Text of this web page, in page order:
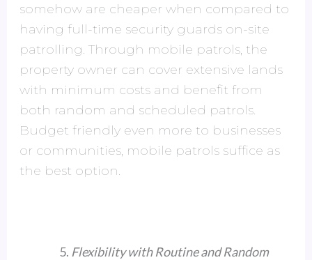
somehow are cheaper when compared to
having full-time security guards on-site
patrolling. Through mobile patrols, the
property owner can cover extensive lands
with minimum costs and benefit from
both random and scheduled patrols.
Budget friendly even more to businesses
or communities, mobile patrols suffice as
the best option.
Flexibility with Routine and Random